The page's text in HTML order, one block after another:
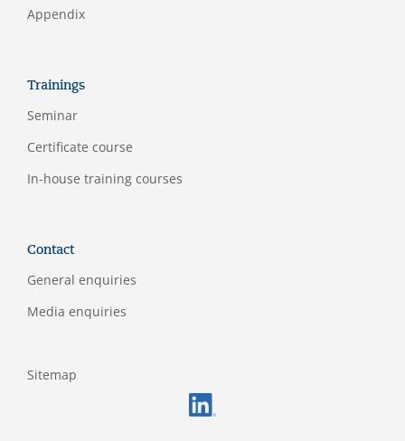
Appendix
Trainings
Seminar
Certificate course
In-house training courses
Contact
General enquiries
Media enquiries
Sitemap